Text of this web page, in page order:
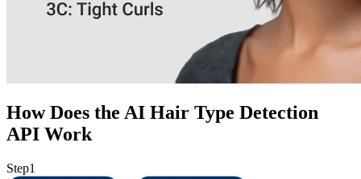
How Does the AI Hair Type Detection
API Work
Step1